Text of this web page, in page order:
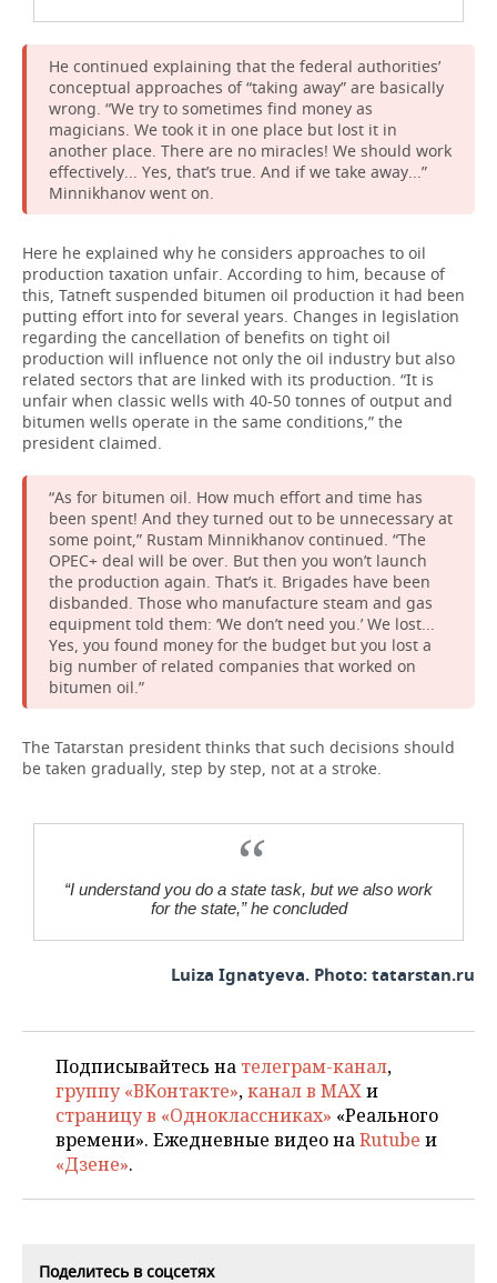
He continued explaining that the federal authorities’
conceptual approaches of “taking away” are basically
wrong. “We try to sometimes find money as
magicians. We took it in one place but lost it in
another place. There are no miracles! We should work
effectively... Yes, that’s true. And if we take away...”
Minnikhanov went on.
Here he explained why he considers approaches to oil
production taxation unfair. According to him, because of
this, Tatneft suspended bitumen oil production it had been
putting effort into for several years. Changes in legislation
regarding the cancellation of benefits on tight oil
production will influence not only the oil industry but also
related sectors that are linked with its production. “It is
unfair when classic wells with 40-50 tonnes of output and
bitumen wells operate in the same conditions,” the
president claimed.
“As for bitumen oil. How much effort and time has
been spent! And they turned out to be unnecessary at
some point,” Rustam Minnikhanov continued. “The
OPEC+ deal will be over. But then you won’t launch
the production again. That’s it. Brigades have been
disbanded. Those who manufacture steam and gas
equipment told them: ‘We don’t need you.’ We lost...
Yes, you found money for the budget but you lost a
big number of related companies that worked on
bitumen oil.”
The Tatarstan president thinks that such decisions should
be taken gradually, step by step, not at a stroke.
“I understand you do a state task, but we also work
for the state,” he concluded
Luiza Ignatyeva. Photo: tatarstan.ru
Подписывайтесь на телеграм-канал,
группу «ВКонтакте»,канал в MAXи
страницу в «Одноклассниках» «Реального
времени». Ежедневные видео наRutube и
«Дзене».
Поделитесь в соцсетях